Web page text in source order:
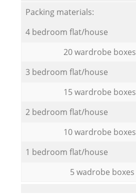
Packing materials:
4 bedroom flat/house
20 wardrobe
3 bedroom flat/house
15 wardrobe
2 bedroom flat/house
10 wardrobe
1 bedroom flat/house
5 wadrobe boxes